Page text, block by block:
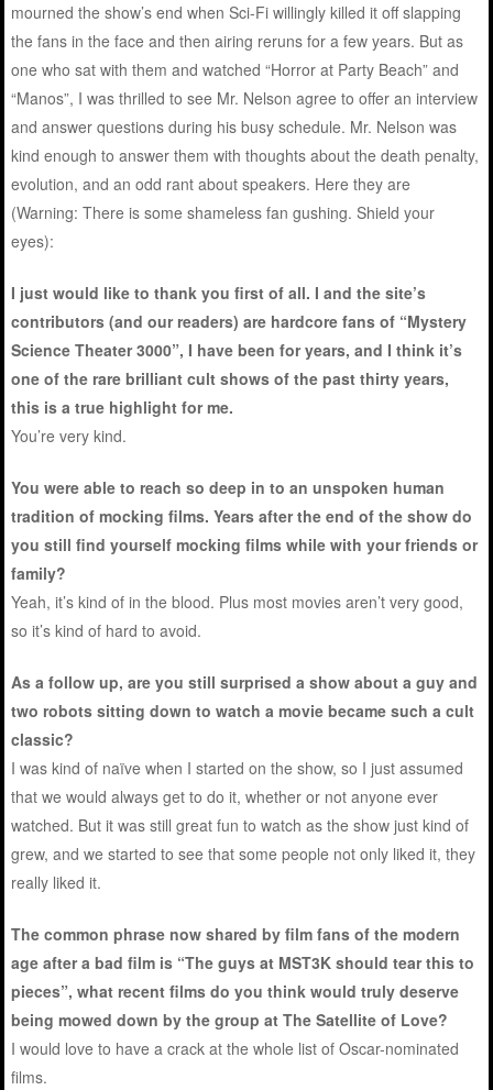
mourned the show’s end when Sci-Fi willingly killed it off slapping
the fans in the face and then airing reruns for a few years. But as
one who sat with them and watched “Horror at Party Beach” and
“Manos”, I was thrilled to see Mr. Nelson agree to offer an interview
and answer questions during his busy schedule. Mr. Nelson was
kind enough to answer them with thoughts about the death penalty,
evolution, and an odd rant about speakers. Here they are
(Warning: There is some shameless fan gushing. Shield your
eyes):
I just would like to thank you first of all. I and the site’s
contributors (and our readers) are hardcore fans of “Mystery
Science Theater 3000”, I have been for years, and I think it’s
one of the rare brilliant cult shows of the past thirty years,
this is a true highlight for me.
You’re very kind.
You were able to reach so deep in to an unspoken human
tradition of mocking films. Years after the end of the show do
you still find yourself mocking films while with your friends or
family?
Yeah, it’s kind of in the blood. Plus most movies aren’t very good,
so it’s kind of hard to avoid.
As a follow up, are you still surprised a show about a guy and
two robots sitting down to watch a movie became such a cult
classic?
I was kind of naïve when I started on the show, so I just assumed
that we would always get to do it, whether or not anyone ever
watched. But it was still great fun to watch as the show just kind of
grew, and we started to see that some people not only liked it, they
really liked it.
The common phrase now shared by film fans of the modern
age after a bad film is “The guys at MST3K should tear this to
pieces”, what recent films do you think would truly deserve
being mowed down by the group at The Satellite of Love?
I would love to have a crack at the whole list of Oscar-nominated
films.